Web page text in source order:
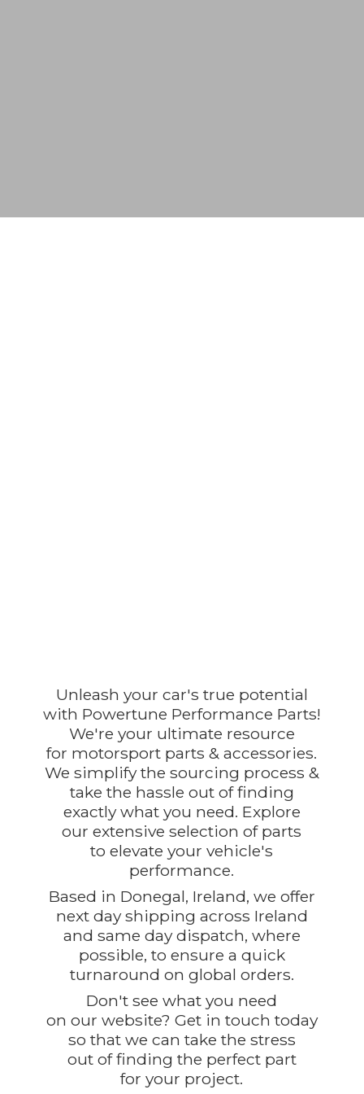
Unleash your car's true potential
with Powertune Performance Parts!
We're your ultimate resource
for motorsport parts & accessories.
We simplify the sourcing process &
take the hassle out of finding
exactly what you need. Explore
our extensive selection of parts
to elevate your vehicle's
performance.
Based in Donegal, Ireland, we offer
next day shipping across Ireland
and same day dispatch, where
possible, to ensure a quick
turnaround on global orders.
Don't see what you need
on our website? Get in touch today
so that we can take the stress
out of finding the perfect part
foryour project.